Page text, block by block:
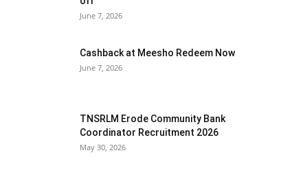
June 7, 2026
Cashback at Meesho Redeem Now
June 7, 2026
TNSRLM Erode Community Bank
Coordinator Recruitment 2026
May 30, 2026